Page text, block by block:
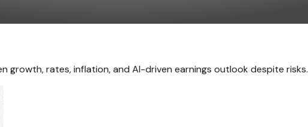
growth, rates, inflation, and AI-driven earnings outlook despite risks.